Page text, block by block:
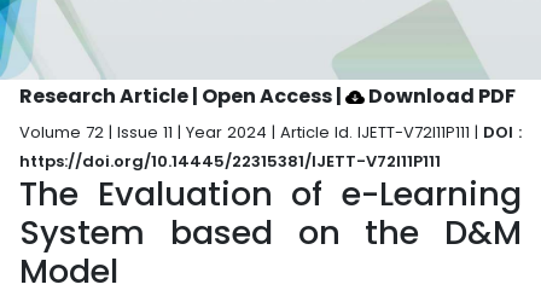
Research Article | Open Access| Download PDF
Volume 72 | Issue 11 | Year 2024 | Article Id. IJETT-V72I11P111 | DOI :
https://doi.org/10.14445/22315381/IJETT-V72I11P111
The Evaluation of e-Learning
System based on the D&M
Model